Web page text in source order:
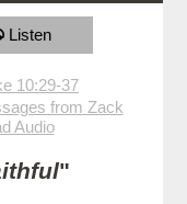
Listen
10:29-37
from Zack
Audio
"